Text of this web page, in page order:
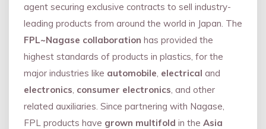
agent securing exclusive contracts to sell industry-
leading products from around the world in Japan. The
FPL~Nagase collaboration has provided the
highest standards of products in plastics, for the
major industries like automobile, electrical and
electronics, consumer electronics, and other
related auxiliaries. Since partnering with Nagase,
FPL products have grown multifold in the Asia